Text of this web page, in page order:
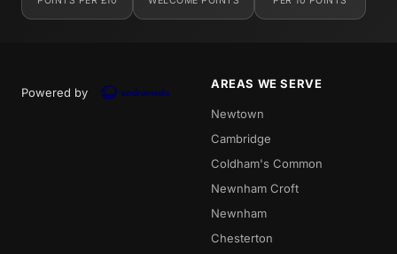
Powered by
AREAS WE SERVE
Newtown
Cambridge
Coldham's Common
Newnham Croft
Newnham
Chesterton